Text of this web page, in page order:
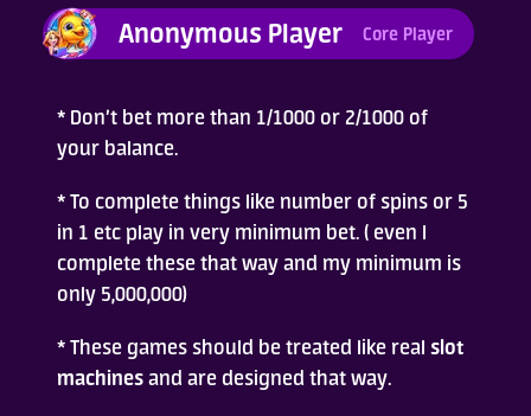
GASH/MyCard
Elite Club
Blogs
FAQ
Anonymous Player Core Player
* Don’t bet more than 1/1000 or 2/1000 of
your balance.
* To complete things like number of spins or 5
in 1 etc play in very minimum bet. ( even I
complete these that way and my minimum is
only 5,000,000)
* These games should be treated like real slot
machinesand are designed that way.